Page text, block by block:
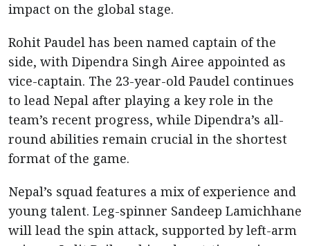
impact on the global stage.
Rohit Paudel has been named captain of the
side, with Dipendra Singh Airee appointed as
vice-captain. The 23-year-old Paudel continues
to lead Nepal after playing a key role in the
team’s recent progress, while Dipendra’s all-
round abilities remain crucial in the shortest
format of the game.
Nepal’s squad features a mix of experience and
young talent. Leg-spinner Sandeep Lamichhane
will lead the spin attack, supported by left-arm